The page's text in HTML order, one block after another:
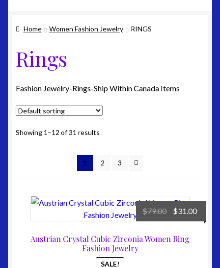
Lost-Password
Customer-Logout
Privacy Policy
Shipping
Terms & Refund Policy
Home Women Fashion Jewelry RINGS
Rings
Fashion Jewelry-Rings-Ship Within Canada Items
Showing 1–12 of 31 results
1 2 3
Austrian Crystal Cubic Zirconia Women Ring
Fashion Jewelry
SALE!
$79.00
Original
price
was:
$31.00
price